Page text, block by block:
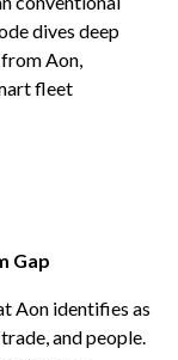
dives deep
Aon,
fleet
Gap
Aon identifies as
and people.